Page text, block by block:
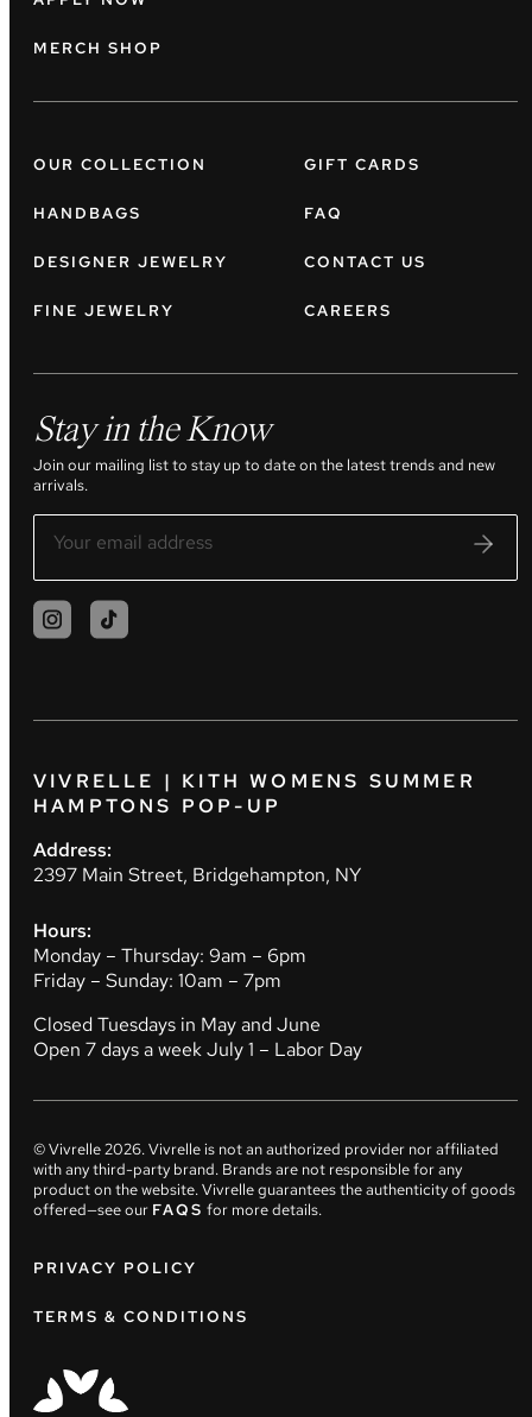
MERCH SHOP
OUR COLLECTION
HANDBAGS
DESIGNER JEWELRY
FINE JEWELRY
GIFT CARDS
FAQ
CONTACT US
CAREERS
Stay in the Know
Join our mailing list to stay up to date on the latest trends and new
arrivals.
VIVRELLE | KITH WOMENS SUMMER
HAMPTONS POP-UP
Address:
2397 Main Street, Bridgehampton, NY
Hours:
Monday – Thursday: 9am – 6pm
Friday – Sunday: 10am – 7pm
Closed Tuesdays in May and June
Open 7 days a week July 1 – Labor Day
© Vivrelle2026. Vivrelle is not an authorized provider nor affiliated
with any third-party brand. Brands are not responsible for any
product on the website. Vivrelle guarantees the authenticity of goods
offered—see our FAQS for more details.
PRIVACY POLICY
TERMS & CONDITIONS